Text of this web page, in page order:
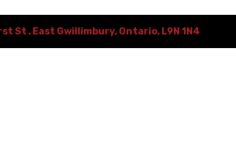
St , East Gwillimbury, Ontario, L9N 1N4